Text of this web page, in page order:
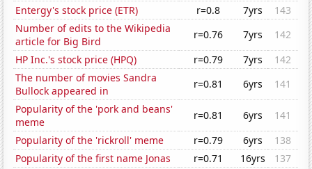
Entergy's stock price (ETR)
r=0.8 7yrs
143
Number of edits to the Wikipedia
article for Big Bird
r=0.76 7yrs
142
HP Inc.'s stock price (HPQ)
r=0.79 7yrs
142
The number of movies Sandra
Bullock appeared in
r=0.81 6yrs
141
Popularity of the 'pork and beans'
meme
r=0.81 6yrs
141
Popularity of the 'rickroll' meme
r=0.79 6yrs
138
Popularity of the first name Jonas
r=0.71 16yrs
137